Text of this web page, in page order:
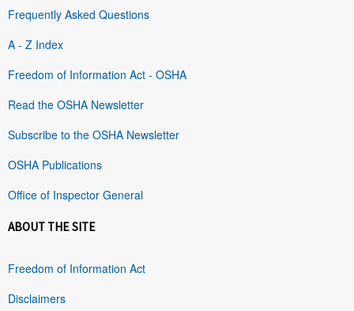
Frequently Asked Questions
A - Z Index
Freedom of Information Act - OSHA
Read the OSHA Newsletter
Subscribe to the OSHA Newsletter
OSHA Publications
Office of Inspector General
ABOUT THE SITE
Freedom of Information Act
Disclaimers